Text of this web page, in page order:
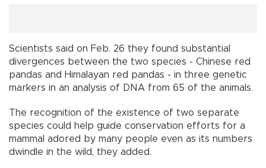
Scientists said on Feb. 26 they found substantial
divergences between the two species - Chinese red
pandas and Himalayan red pandas - in three genetic
markers in an analysis of DNA from 65 of the animals.
The recognition of the existence of two separate
species could help guide conservation efforts for a
mammal adored by many people even as its numbers
dwindle in the wild, they added.